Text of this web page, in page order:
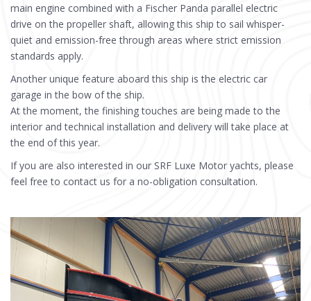
main engine combined with a Fischer Panda parallel electric
drive on the propeller shaft, allowing this ship to sail whisper-
quiet and emission-free through areas where strict emission
standards apply.
Another unique feature aboard this ship is the electric car
garage in the bow of the ship.
At the moment, the finishing touches are being made to the
interior and technical installation and delivery will take place at
the end of this year.
If you are also interested in our SRF Luxe Motor yachts, please
feel free to contact us for a no-obligation consultation.